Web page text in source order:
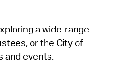
a wide-range
or the City of
and events.